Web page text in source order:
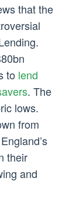
that the
to lend
. The
lows.
from
their
and